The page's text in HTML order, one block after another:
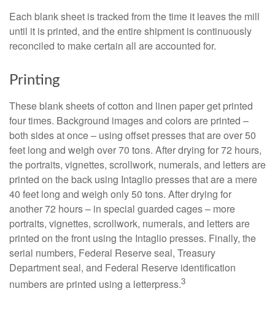
Each blank sheet is tracked from the time it leaves the mill
until it is printed, and the entire shipment is continuously
reconciled to make certain all are accounted for.
Printing
These blank sheets of cotton and linen paper get printed
four times. Background images and colors are printed –
both sides at once – using offset presses that are over 50
feet long and weigh over 70 tons. After drying for 72 hours,
the portraits, vignettes, scrollwork, numerals, and letters are
printed on the back using Intaglio presses that are a mere
40 feet long and weigh only 50 tons. After drying for
another 72 hours – in special guarded cages – more
portraits, vignettes, scrollwork, numerals, and letters are
printed on the front using the Intaglio presses. Finally, the
serial numbers, Federal Reserve seal, Treasury
Department seal, and Federal Reserve identification
numbers are printed using a letterpress.3